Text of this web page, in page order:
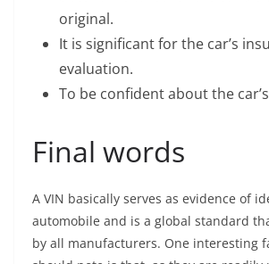
original.
It is significant for the car’s
evaluation.
To be confident about the
Final words
A VIN basically serves as evidence of
automobile and is a global standard
by all manufacturers. One interesting